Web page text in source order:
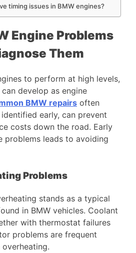
timing issues in BMW engines?
Engine Problems
Them
to perform at high levels,
develop as engine
BMW repairs often
early, can prevent
costs down the road. Early
problems leads to avoiding
Problems
stands as a typical
in BMW vehicles. Coolant
with thermostat failures
problems are frequent